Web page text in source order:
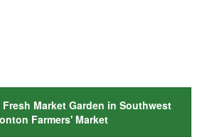
Market Garden in Southwest
Farmers' Market